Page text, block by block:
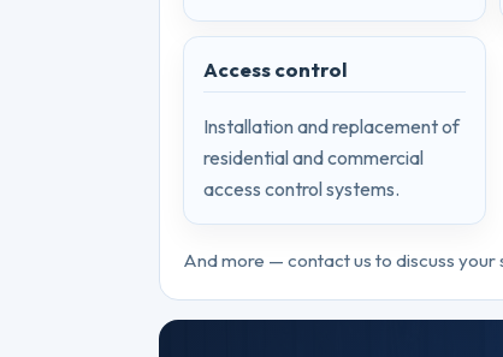
Access control
Installation and replacement of
residential and commercial
access control systems.
And more — contact us to discuss your